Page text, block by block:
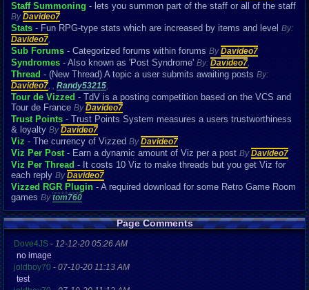
Staff Summoning - lets you summon part of the staff or all of the staff
ByDavideo7
Stats - Fun RPG-type stats which are increased by items and level By:
Davideo7,
Sub Forums - Categorized forums within forums ByDavideo7
Syndromes - Also known as 'Post Syndrome' By: Davideo7,
Thread - (New Thread) A topic a user submits awaiting posts By:
Davideo7, , Randy53215,
Tour de Vizzed - TdV is a posting competition based on the VCS and
Tour de France ByDavideo7
Trust Points - Trust Points System measures a users trustworthiness
& loyalty ByDavideo7
Viz - The currency of Vizzed ByDavideo7
Viz Per Post- Earn a dynamic amount of Viz per a post ByDavideo7
Viz Per Thread - It costs 10 Viz to make threads but you get Viz for
each reply ByDavideo7
Vizzed RGR Plugin - A required download for some Retro Game Room
games Bytom760
Page Comments
Dove4JS - 12-12-20 05:26 AM
no image
joldboy70 - 07-10-20 11:13 AM
test